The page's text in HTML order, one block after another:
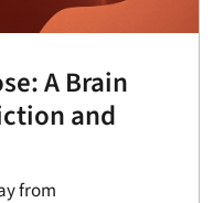
A Brain
and
from